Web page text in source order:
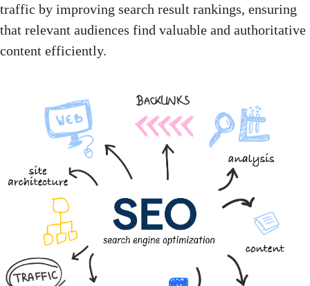
traffic by improving search result rankings, ensuring
that relevant audiences find valuable and authoritative
content efficiently.